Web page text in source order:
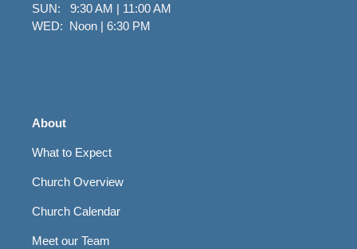
SUN: 9:30 AM | 11:00 AM
WED: Noon | 6:30 PM
About
What to Expect
Church Overview
Church Calendar
Meet our Team